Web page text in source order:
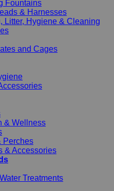
Fountains
& Harnesses
Litter, Hygiene & Cleaning
and Cages
& Wellness
Perches
& Accessories
Treatments